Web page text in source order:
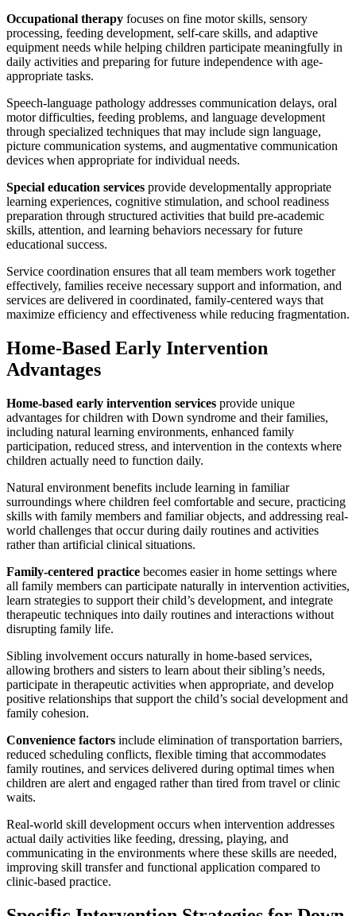
Occupational therapy focuses on fine motor skills, sensory
processing, feeding development, self-care skills, and adaptive
equipment needs while helping children participate meaningfully in
daily activities and preparing for future independence with age-
appropriate tasks.
Speech-language pathology addresses communication delays, oral
motor difficulties, feeding problems, and language development
through specialized techniques that may include sign language,
picture communication systems, and augmentative communication
devices when appropriate for individual needs.
Special education services provide developmentally appropriate
learning experiences, cognitive stimulation, and school readiness
preparation through structured activities that build pre-academic
skills, attention, and learning behaviors necessary for future
educational success.
Service coordination ensures that all team members work together
effectively, families receive necessary support and information, and
services are delivered in coordinated, family-centered ways that
maximize efficiency and effectiveness while reducing fragmentation.
Home-Based Early Intervention
Advantages
Home-based early intervention services provide unique
advantages for children with Down syndrome and their families,
including natural learning environments, enhanced family
participation, reduced stress, and intervention in the contexts where
children actually need to function daily.
Natural environment benefits include learning in familiar
surroundings where children feel comfortable and secure, practicing
skills with family members and familiar objects, and addressing real-
world challenges that occur during daily routines and activities
rather than artificial clinical situations.
Family-centered practice becomes easier in home settings where
all family members can participate naturally in intervention activities,
learn strategies to support their child’s development, and integrate
therapeutic techniques into daily routines and interactions without
disrupting family life.
Sibling involvement occurs naturally in home-based services,
allowing brothers and sisters to learn about their sibling’s needs,
participate in therapeutic activities when appropriate, and develop
positive relationships that support the child’s social development and
family cohesion.
Convenience factors include elimination of transportation barriers,
reduced scheduling conflicts, flexible timing that accommodates
family routines, and services delivered during optimal times when
children are alert and engaged rather than tired from travel or clinic
waits.
Real-world skill development occurs when intervention addresses
actual daily activities like feeding, dressing, playing, and
communicating in the environments where these skills are needed,
improving skill transfer and functional application compared to
clinic-based practice.